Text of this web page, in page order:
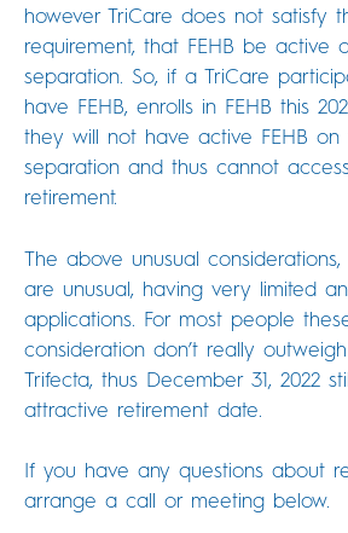
however TriCare does not satisfy
requirement, that FEHB be active
separation. So, if a TriCare
have FEHB, enrolls in FEHB this
they will not have active FEHB
separation and thus cannot
retirement.
The above unusual
are unusual, having very limited
applications. For most people
consideration don’t really
Trifecta, thus December 31, 2022
attractive retirement date.
If you have any questions about
arrange a call or meeting below.